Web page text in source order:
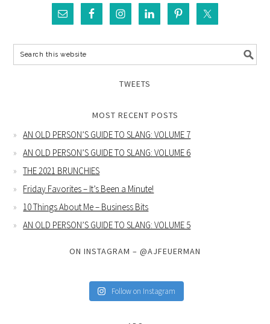
TWEETS
MOST RECENT POSTS
AN OLD PERSON’S GUIDE TO SLANG: VOLUME 7
AN OLD PERSON’S GUIDE TO SLANG: VOLUME 6
THE 2021 BRUNCHIES
Friday Favorites – It’s Been a Minute!
10 Things About Me – Business Bits
AN OLD PERSON’S GUIDE TO SLANG: VOLUME 5
ON INSTAGRAM – @AJFEUERMAN
Follow on Instagram